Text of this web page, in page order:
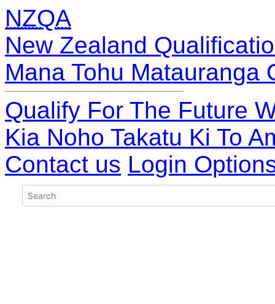
NZQA
New Zealand
Mana Tohu Matauranga
Qualify For The Future
Kia Noho Takatu Ki To
Contact us Login